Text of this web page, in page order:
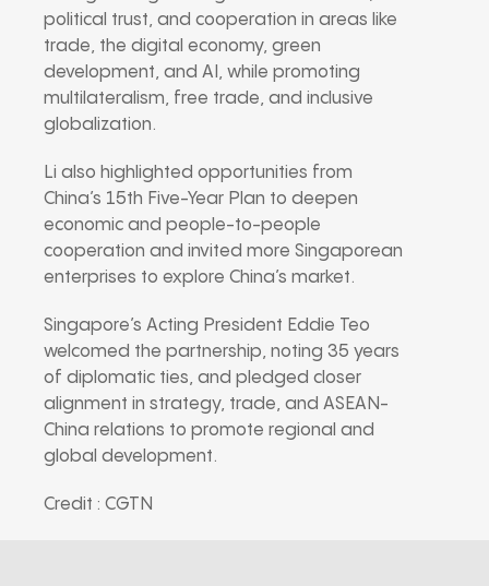
political trust, and cooperation in areas like
trade, the digital economy, green
development, and AI, while promoting
multilateralism, free trade, and inclusive
globalization.
Li also highlighted opportunities from
China’s 15th Five-Year Plan to deepen
economic and people-to-people
cooperation and invited more Singaporean
enterprises to explore China’s market.
Singapore’s Acting President Eddie Teo
welcomed the partnership, noting 35 years
of diplomatic ties, and pledged closer
alignment in strategy, trade, and ASEAN-
China relations to promote regional and
global development.
Credit : CGTN